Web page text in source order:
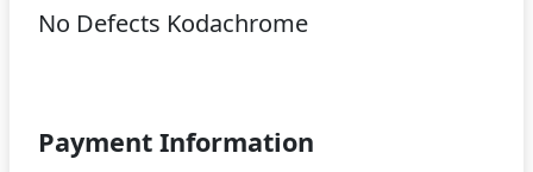
No Defects Kodachrome
Payment Information